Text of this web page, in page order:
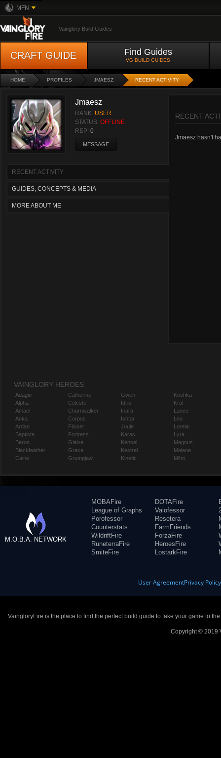
MFN
Vainglory Build Guides
CRAFT GUIDE Find Guides
VG BUILD GUIDES
HOME PROFILES JMAESZ RECENT ACTIVITY
Jmaesz
RANK: USER
STATUS: OFFLINE
REP: 0
MESSAGE
RECENT ACTIVITY
GUIDES, CONCEPTS & MEDIA
MORE ABOUT ME
RECENT
Jmaesz hasn't
VAINGLORY HEROES
Adagio
Alpha
Amael
Anka
Ardan
Baptiste
Baron
Blackfeather
Caine
Catherine
Celeste
Churnwalker
Corpus
Flicker
Fortress
Glaive
Grace
Grumpjaw
Gwen
Idris
Inara
Ishtar
Joule
Karas
Kensei
Kestrel
Kinetic
Koshka
Krul
Lance
Leo
Lorelai
Lyra
Magnus
Malene
Miho
M.O.B.A. NETWORK
MOBAFire
League of Graphs
Porofessor
Counterstats
WildriftFire
RuneterraFire
SmiteFire
DOTAFire
Valofessor
Resetera
FarmFriends
ForzaFire
HeroesFire
LostarkFire
User AgreementPrivacy Policy
VaingloryFire is the place to find the perfect build guide to take your game to
Copyright © 2019